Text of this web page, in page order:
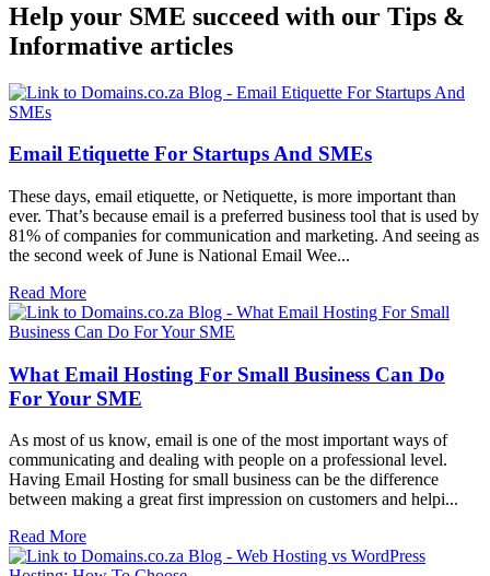
Help your SME succeed with our Tips &
Informative articles
Email Etiquette For Startups And SMEs
These days, email etiquette, or Netiquette, is more important than
ever. That’s because email is a preferred business tool that is used by
81% of companies for communication and marketing. And seeing as
the second week of June is National Email Wee...
Read More
What Email Hosting For Small Business Can Do
For Your SME
As most of us know, email is one of the most important ways of
communicating and dealing with people on a professional level.
Having Email Hosting for small business can be the difference
between making a great first impression on customers and helpi...
Read More